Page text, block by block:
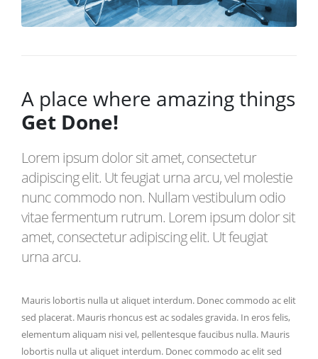
A place where amazing things
Get Done!
Lorem ipsum dolor sit amet, consectetur
adipiscing elit. Ut feugiat urna arcu, vel molestie
nunc commodo non. Nullam vestibulum odio
vitae fermentum rutrum. Lorem ipsum dolor sit
amet, consectetur adipiscing elit. Ut feugiat
urna arcu.
Mauris lobortis nulla ut aliquet interdum. Donec commodo ac elit
sed placerat. Mauris rhoncus est ac sodales gravida. In eros felis,
elementum aliquam nisi vel, pellentesque faucibus nulla. Mauris
lobortis nulla ut aliquet interdum. Donec commodo ac elit sed